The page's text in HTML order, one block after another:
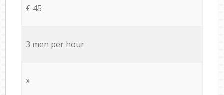
£ 45
3 men per hour
x